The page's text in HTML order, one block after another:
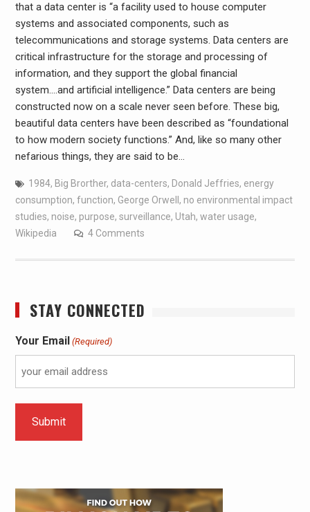
that a data center is “a facility used to house computer
systems and associated components, such as
telecommunications and storage systems. Data centers are
critical infrastructure for the storage and processing of
information, and they support the global financial
system….and artificial intelligence.” Data centers are being
constructed now on a scale never seen before. These big,
beautiful data centers have been described as “foundational
to how modern society functions.” And, like so many other
nefarious things, they are said to be…
1984, Big Brorther, data-centers, Donald Jeffries, energy
consumption, function, George Orwell , no environmental impact
studies, noise, purpose, surveillance, Utah, water usage,
Wikipedia
4 Comments
STAY CONNECTED
Your Email (Required)